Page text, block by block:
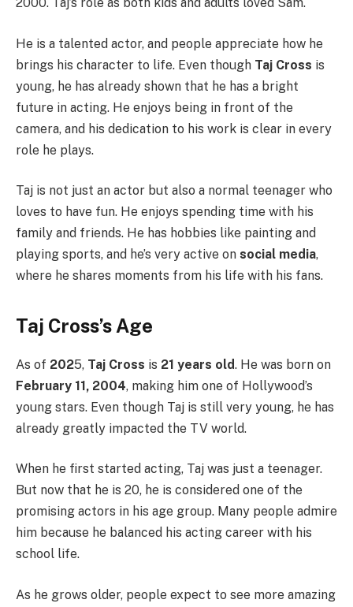
He is a talented actor, and people appreciate how he
brings his character to life. Even though Taj Cross is
young, he has already shown that he has a bright
future in acting. He enjoys being in front of the
camera, and his dedication to his work is clear in every
role he plays.
Taj is not just an actor but also a normal teenager who
loves to have fun. He enjoys spending time with his
family and friends. He has hobbies like painting and
playing sports, and he’s very active on social media,
where he shares moments from his life with his fans.
Taj Cross’s Age
As of 2025, Taj Cross is 21 years old. He was born on
February 11, 2004, making him one of Hollywood’s
young stars. Even though Taj is still very young, he has
already greatly impacted the TV world.
When he first started acting, Taj was just a teenager.
But now that he is 20, he is considered one of the
promising actors in his age group. Many people admire
him because he balanced his acting career with his
school life.
As he grows older, people expect to see more amazing